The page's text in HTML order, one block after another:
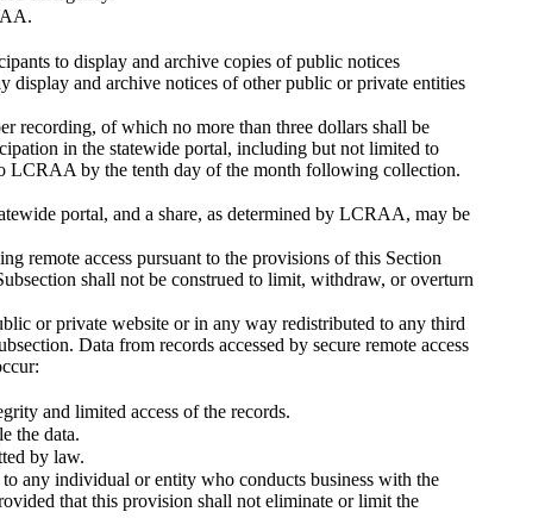
to display and archive copies of public notices
and archive notices of other public or private entities
recording, of which no more than three dollars shall be
in the statewide portal, including but not limited to
LCRAA by the tenth day of the month following collection.
portal, and a share, as determined by LCRAA, may be
remote access pursuant to the provisions of this Section
shall not be construed to limit, withdraw, or overturn
or private website or in any way redistributed to any third
Data from records accessed by secure remote access
and limited access of the records.
the data.
by law.
any individual or entity who conducts business with the
that this provision shall not eliminate or limit the